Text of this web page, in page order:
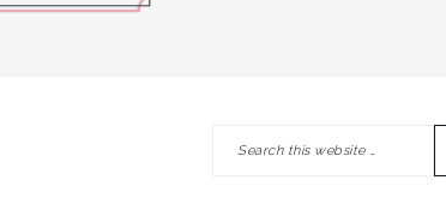
PRIMARY